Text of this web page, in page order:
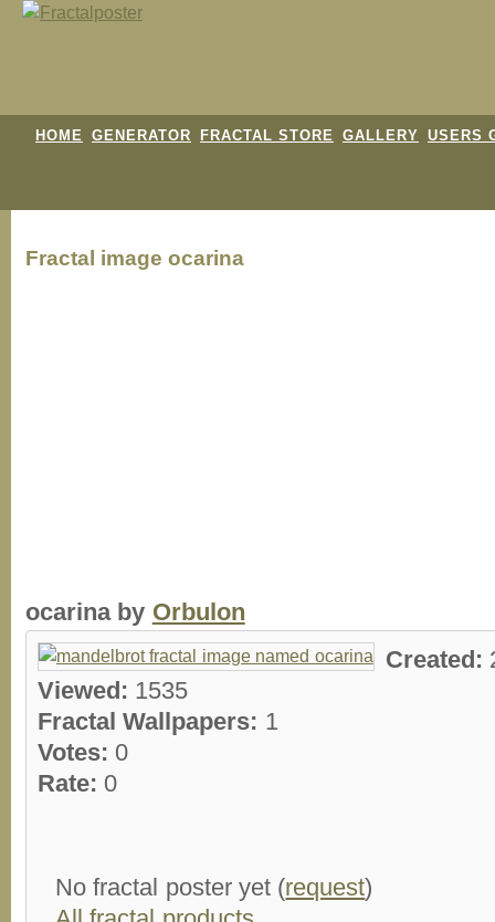
HOME GENERATOR FRACTAL STORE GALLERY USERS
Fractal image ocarina
ocarina by Orbulon
Created:
Viewed: 1535
Fractal Wallpapers: 1
Votes: 0
Rate: 0
No fractal poster yet (request)